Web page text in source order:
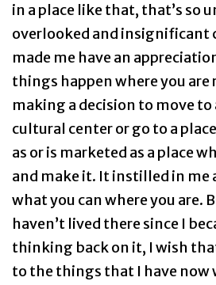
in a place like that, that’s so
overlooked and insignificant
made me have an
things happen where you are
making a decision to move to
cultural center or go to a
as or is marketed as a place
and make it. It instilled in me
what you can where you are.
haven’t lived there since I
thinking back on it, I wish
to the things that I have now